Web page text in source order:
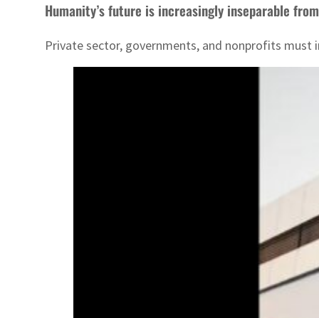
Humanity’s future is increasingly inseparable
Private sector, governments, and nonprofits must